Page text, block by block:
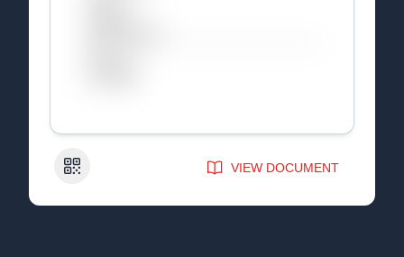
QR Code VIEW DOCUMENT